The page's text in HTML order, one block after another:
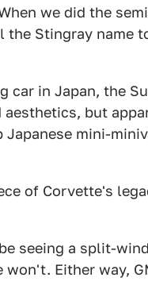
we did the
Stingray name
in Japan, the
but
mini-
of Corvette's
seeing a split-
Either way,